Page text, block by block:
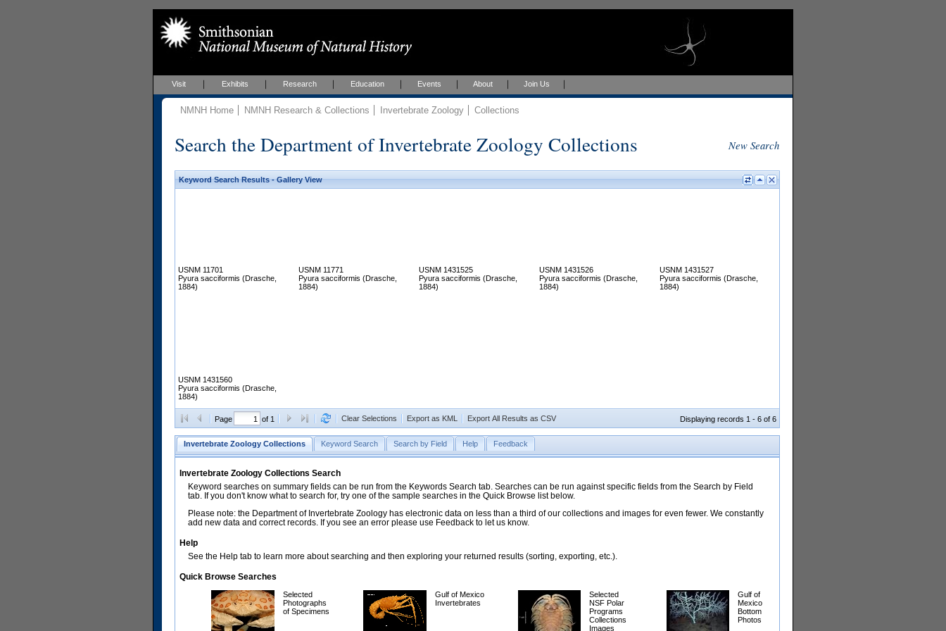
Visit Exhibits Research Education Events About Join Us
NMNH Home NMNH Research & Collections Invertebrate Zoology Collections
Search the Department of Invertebrate Zoology Collections New Search
Keyword Search Results - Gallery View
USNM 11701
Pyura sacciformis (Drasche,
1884)
USNM 11771
Pyura sacciformis (Drasche,
1884)
USNM 1431525
Pyura sacciformis (Drasche,
1884)
USNM 1431526
Pyura sacciformis (Drasche,
1884)
USNM 1431527
Pyura sacciformis (Drasche,
1884)
USNM 1431560
Pyura sacciformis (Drasche,
1884)
Page of 1 Clear Selections Export as KML Export All Results as CSV Displaying records 1 - 6 of 6
Invertebrate Zoology Collections Keyword Search Search by Field Help Feedback
Invertebrate Zoology Collections Search
Keyword searches on summary fields can be run from the Keywords Search tab. Searches can be run against specific fields from the Search by Field
tab. If you don't know what to search for, try one of the sample searches in the Quick Browse list below.
Please note: the Department of Invertebrate Zoology has electronic data on less than a third of our collections and images for even fewer. We constantly
add new data and correct records. If you see an error please use Feedback to let us know.
Help
See the Help tab to learn more about searching and then exploring your returned results (sorting, exporting, etc.).
Quick Browse Searches
Selected
Photographs
of Specimens
Gulf of Mexico
Invertebrates
Selected
NSF Polar
Programs
Collections
Images
Gulf of
Mexico
Bottom
Photos